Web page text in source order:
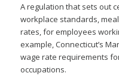
A regulation that sets out
workplace standards,
rates, for employees
example, Connecticut’s
wage rate requirements
occupations.